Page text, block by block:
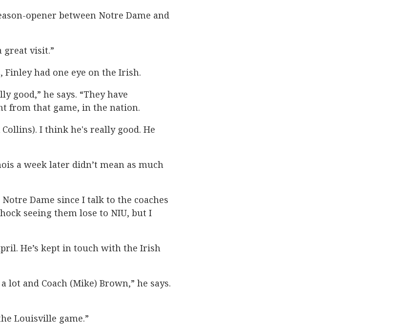
opener between Notre Dame and
great visit.”
Finley had one eye on the Irish.
good,” he says. “They have
from that game, in the nation.
I think he's really good. He
a week later didn’t mean as much
Dame since I talk to the coaches
seeing them lose to NIU, but I
He’s kept in touch with the Irish
lot and Coach (Mike) Brown,” he says.
Louisville game.”